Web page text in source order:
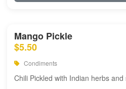
Mango Pickle
$5.50
Condiments
Chili Pickled with Indian herbs and